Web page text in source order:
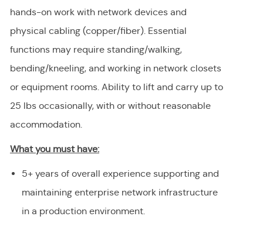
hands-on work with network devices and
physical cabling (copper/fiber). Essential
functions may require standing/walking,
bending/kneeling, and working in network closets
or equipment rooms. Ability to lift and carry up to
25 lbs occasionally, with or without reasonable
accommodation.
What you must have:
5+ years of overall experience supporting and
maintaining enterprise network infrastructure
in a production environment.